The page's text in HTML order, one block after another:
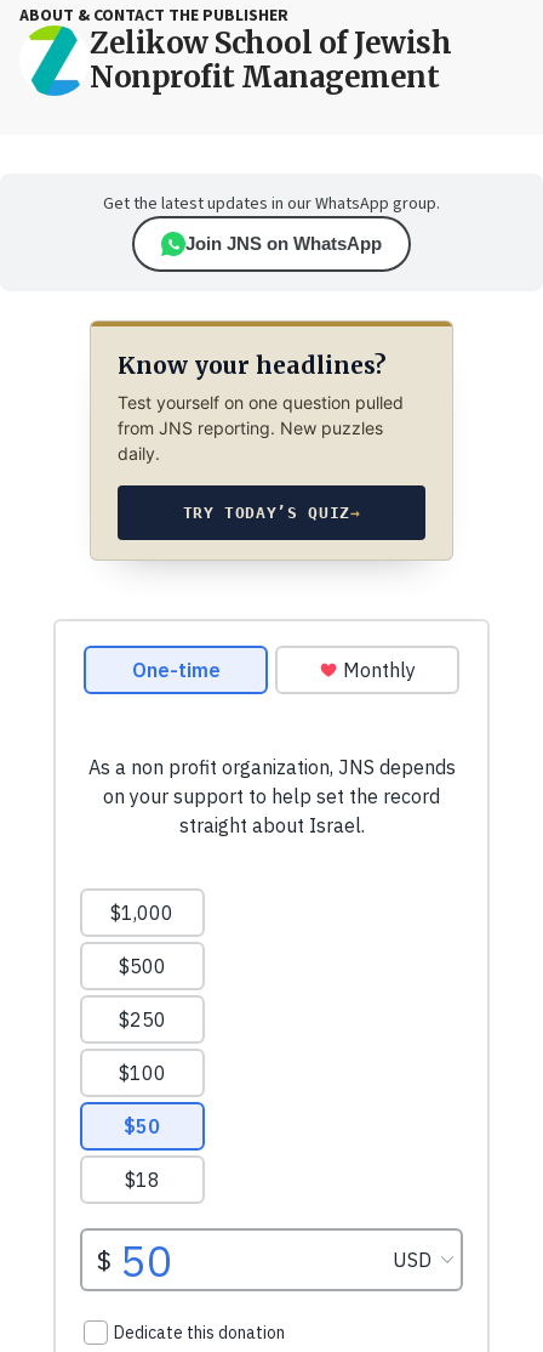
ABOUT & CONTACT THE PUBLISHER
Zelikow School of Jewish
Nonprofit Management
Get the latest updates in our WhatsApp group.
Join JNS on WhatsApp
Know your headlines?
Test yourself on one question pulled
from JNS reporting. New puzzles
daily.
TRY TODAY’S QUIZ→